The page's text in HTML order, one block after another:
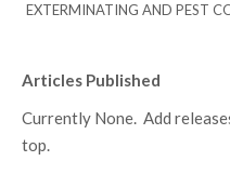
EXTERMINATING AND PEST
Articles Published
Currently None. Add
top.